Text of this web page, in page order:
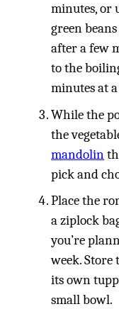
minutes, or
green
after a few
to the
minutes at
While the
the
mandolin
pick and
Place the
a ziplock
you’re
week.
its own
small bowl.